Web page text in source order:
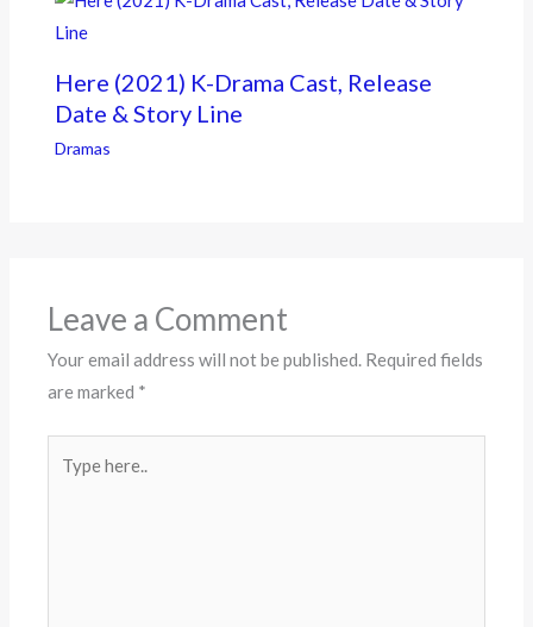
Here (2021) K-Drama Cast, Release
Date & Story Line
Dramas
Leave a Comment
Your email address will not be published. Required fields
are marked *
here..